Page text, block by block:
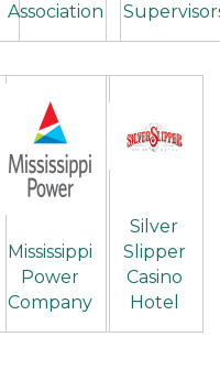
Association
Mississippi
Power
Company
Silver
Slipper
Casino
Hotel